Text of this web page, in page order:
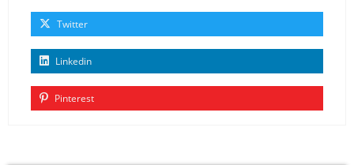
Twitter
Linkedin
Pinterest